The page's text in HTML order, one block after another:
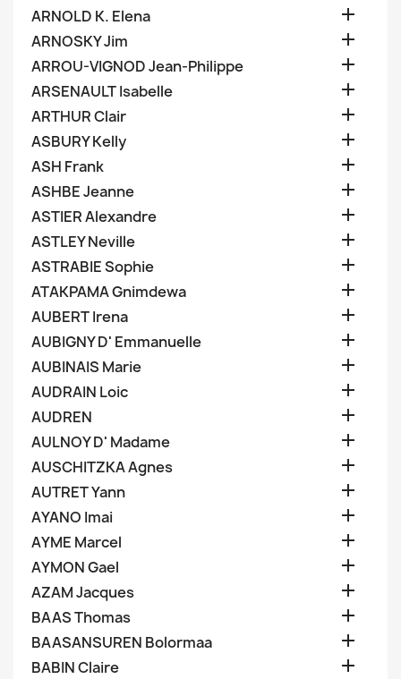
ARNOLD K. Elena 
ARNOSKY Jim 
ARROU-VIGNOD Jean-Philippe 
ARSENAULT Isabelle 
ARTHUR Clair 
ASBURY Kelly 
ASH Frank 
ASHBE Jeanne 
ASTIER Alexandre 
ASTLEY Neville 
ASTRABIE Sophie 
ATAKPAMA Gnimdewa 
AUBERT Irena 
AUBIGNY D' Emmanuelle 
AUBINAIS Marie 
AUDRAIN Loic 
AUDREN 
AULNOY D' Madame 
AUSCHITZKA Agnes 
AUTRET Yann 
AYANO Imai 
AYME Marcel 
AYMON Gael 
AZAM Jacques 
BAAS Thomas 
BAASANSUREN Bolormaa 
BABIN Claire 